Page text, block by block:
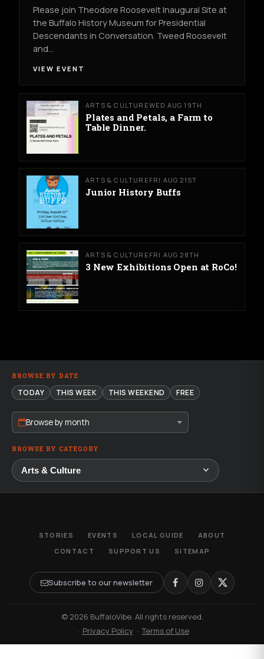
Please join Theodore Roosevelt Inaugural Site at
the Buffalo History Museum for Presidential
Descendants in Conversation. Tweed Roosevelt
and…
VIEW EVENT
ARTS & CULTUREWED AUG 19TH
Plates and Petals, a Farm to
Table Dinner.
ARTS & CULTURE FRI AUG 21ST
Junior History Buffs
ARTS & CULTURE FRI AUG 28TH
3 New Exhibitions Open at RoCo!
BROWSE BY DATE
TODAY THIS WEEK THIS WEEKEND FREE
Browse by month
BROWSE BY CATEGORY
STORIES EVENTS LOCAL GUIDE
ABOUT
CONTACT
SUPPORT US SITEMAP
Subscribe to our newsletter
© 2026 BuffaloVibe. All rights reserved.
· Privacy Policy ·Terms of Use